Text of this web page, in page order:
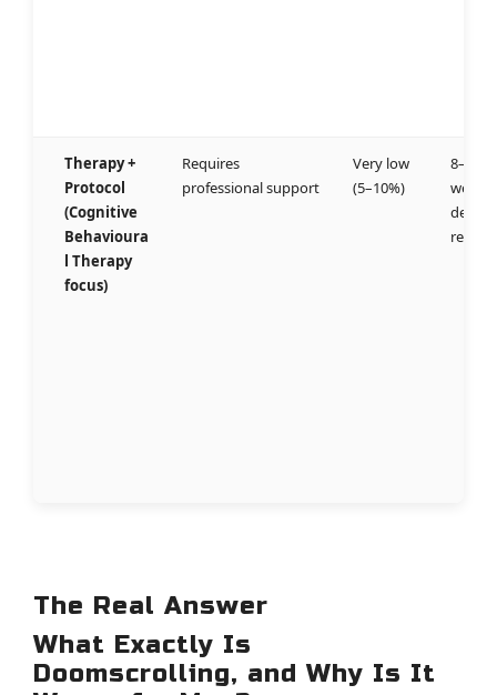
Therapy +
Protocol
(Cognitive
Behavioura
l Therapy
focus)
Requires
professional support
Very low
(5–10%)
8–12
weeks
deep
The Real Answer
What Exactly Is
Doomscrolling, and Why Is It